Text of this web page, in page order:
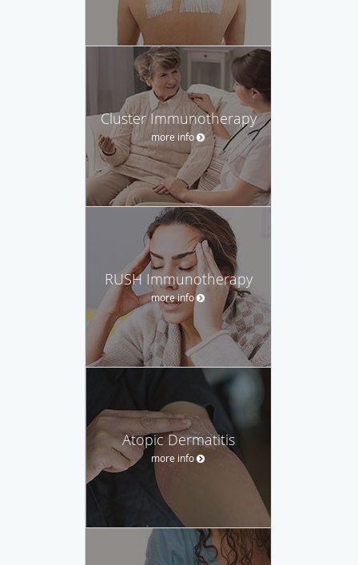
Cluster Immunotherapy
more info
RUSH Immunotherapy
more info
Atopic Dermatitis
more info